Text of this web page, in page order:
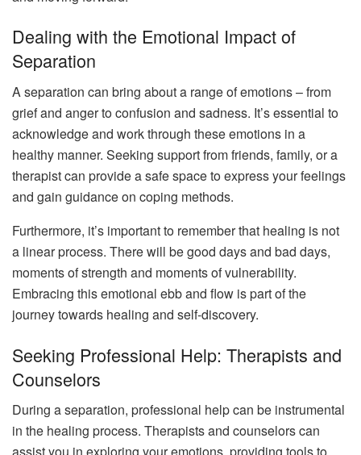
Dealing with the Emotional Impact of
Separation
A separation can bring about a range of emotions – from
grief and anger to confusion and sadness. It’s essential to
acknowledge and work through these emotions in a
healthy manner. Seeking support from friends, family, or a
therapist can provide a safe space to express your feelings
and gain guidance on coping methods.
Furthermore, it’s important to remember that healing is not
a linear process. There will be good days and bad days,
moments of strength and moments of vulnerability.
Embracing this emotional ebb and flow is part of the
journey towards healing and self-discovery.
Seeking Professional Help: Therapists and
Counselors
During a separation, professional help can be instrumental
in the healing process. Therapists and counselors can